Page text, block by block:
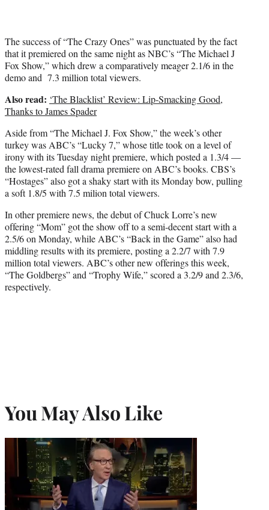
The success of “The Crazy Ones” was punctuated by the fact
that it premiered on the same night as NBC’s “The Michael J
Fox Show,” which drew a comparatively meager 2.1/6 in the
demo and 7.3 million total viewers.
Also read: ‘The Blacklist’ Review: Lip-Smacking Good,
Thanks to James Spader
Aside from “The Michael J. Fox Show,” the week’s other
turkey was ABC’s “Lucky 7,” whose title took on a level of
irony with its Tuesday night premiere, which posted a 1.3/4 —
the lowest-rated fall drama premiere on ABC’s books. CBS’s
“Hostages” also got a shaky start with its Monday bow, pulling
a soft 1.8/5 with 7.5 milion total viewers.
In other premiere news, the debut of Chuck Lorre’s new
offering “Mom” got the show off to a semi-decent start with a
2.5/6 on Monday, while ABC’s “Back in the Game” also had
middling results with its premiere, posting a 2.2/7 with 7.9
million total viewers. ABC’s other new offerings this week,
“The Goldbergs” and “Trophy Wife,” scored a 3.2/9 and 2.3/6,
respectively.
You May Also Like